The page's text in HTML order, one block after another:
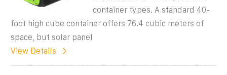
container types. A standard 40-
foot high cube container offers 76.4 cubic meters of
space, but solar panel
View Details